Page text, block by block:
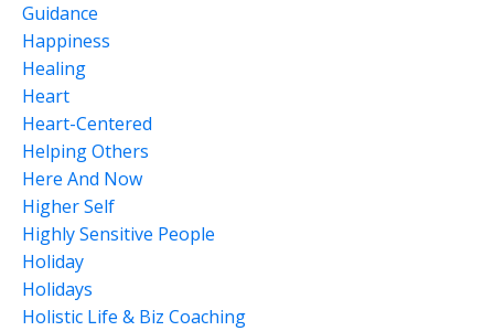
Guidance
Happiness
Healing
Heart
Heart-Centered
Helping Others
Here And Now
Higher Self
Highly Sensitive People
Holiday
Holidays
Holistic Life & Biz Coaching